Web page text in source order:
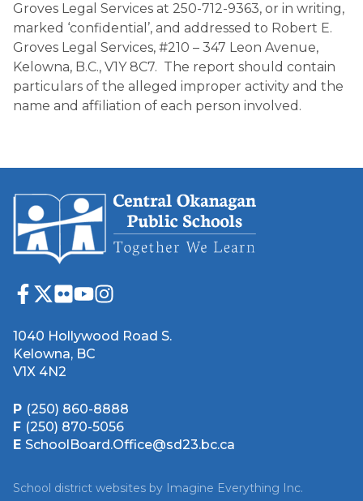
Groves Legal Services at 250-712-9363, or in writing,
marked ‘confidential’, and addressed to Robert E.
Groves Legal Services, #210 – 347 Leon Avenue,
Kelowna, B.C., V1Y 8C7. The report should contain
particulars of the alleged improper activity and the
name and affiliation of each person involved.
1040 Hollywood Road S.
Kelowna, BC
V1X 4N2
P (250) 860-8888
F (250) 870-5056
E SchoolBoard.Office@sd23.bc.ca
School district websites by Imagine Everything Inc.